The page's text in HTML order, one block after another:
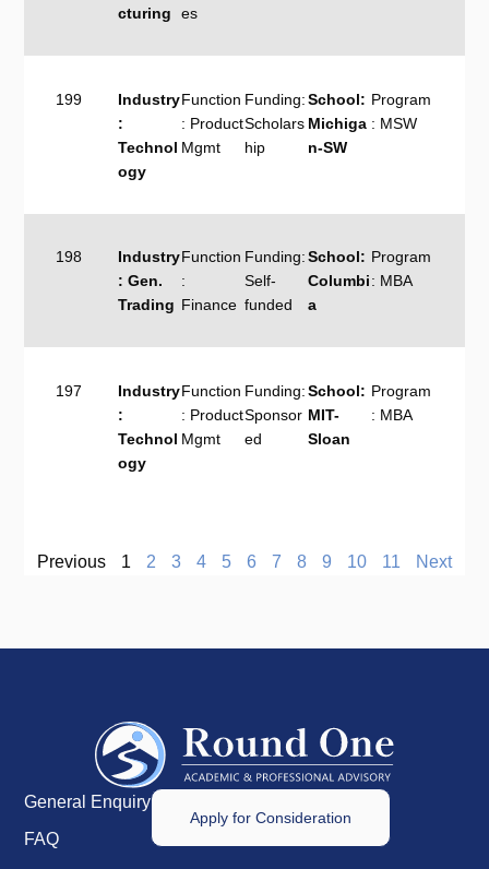
cturing
es
199
Industry
:
Technol
ogy
Function
: Product
Mgmt
Funding:
Scholars
hip
School:
Michiga
n-SW
Program
: MSW
198
Industry
: Gen.
Trading
Function
:
Finance
Funding:
Self-
funded
School:
Columbi
a
Program
: MBA
197
Industry
:
Technol
ogy
Function
: Product
Mgmt
Funding:
Sponsor
ed
School:
MIT-
Sloan
Program
: MBA
Previous 1 2 3 4 5 6 7 8 9 10 11 Next
General Enquiry
FAQ
Apply for Consideration